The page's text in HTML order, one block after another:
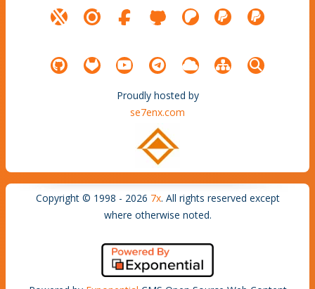
Proudly hosted by
se7enx.com
Copyright © 1998 - 2026 7x. All rights reserved except
where otherwise noted.